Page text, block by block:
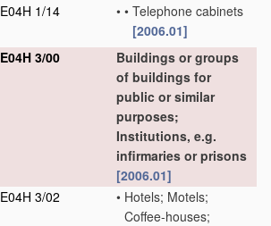
E04H 1/14
• • Telephone cabinets
[2006.01]
E04H 3/00
Buildings or groups
of buildings for
public or similar
purposes;
Institutions, e.g.
infirmaries or prisons
[2006.01]
E04H 3/02
• Hotels; Motels;
Coffee-houses;